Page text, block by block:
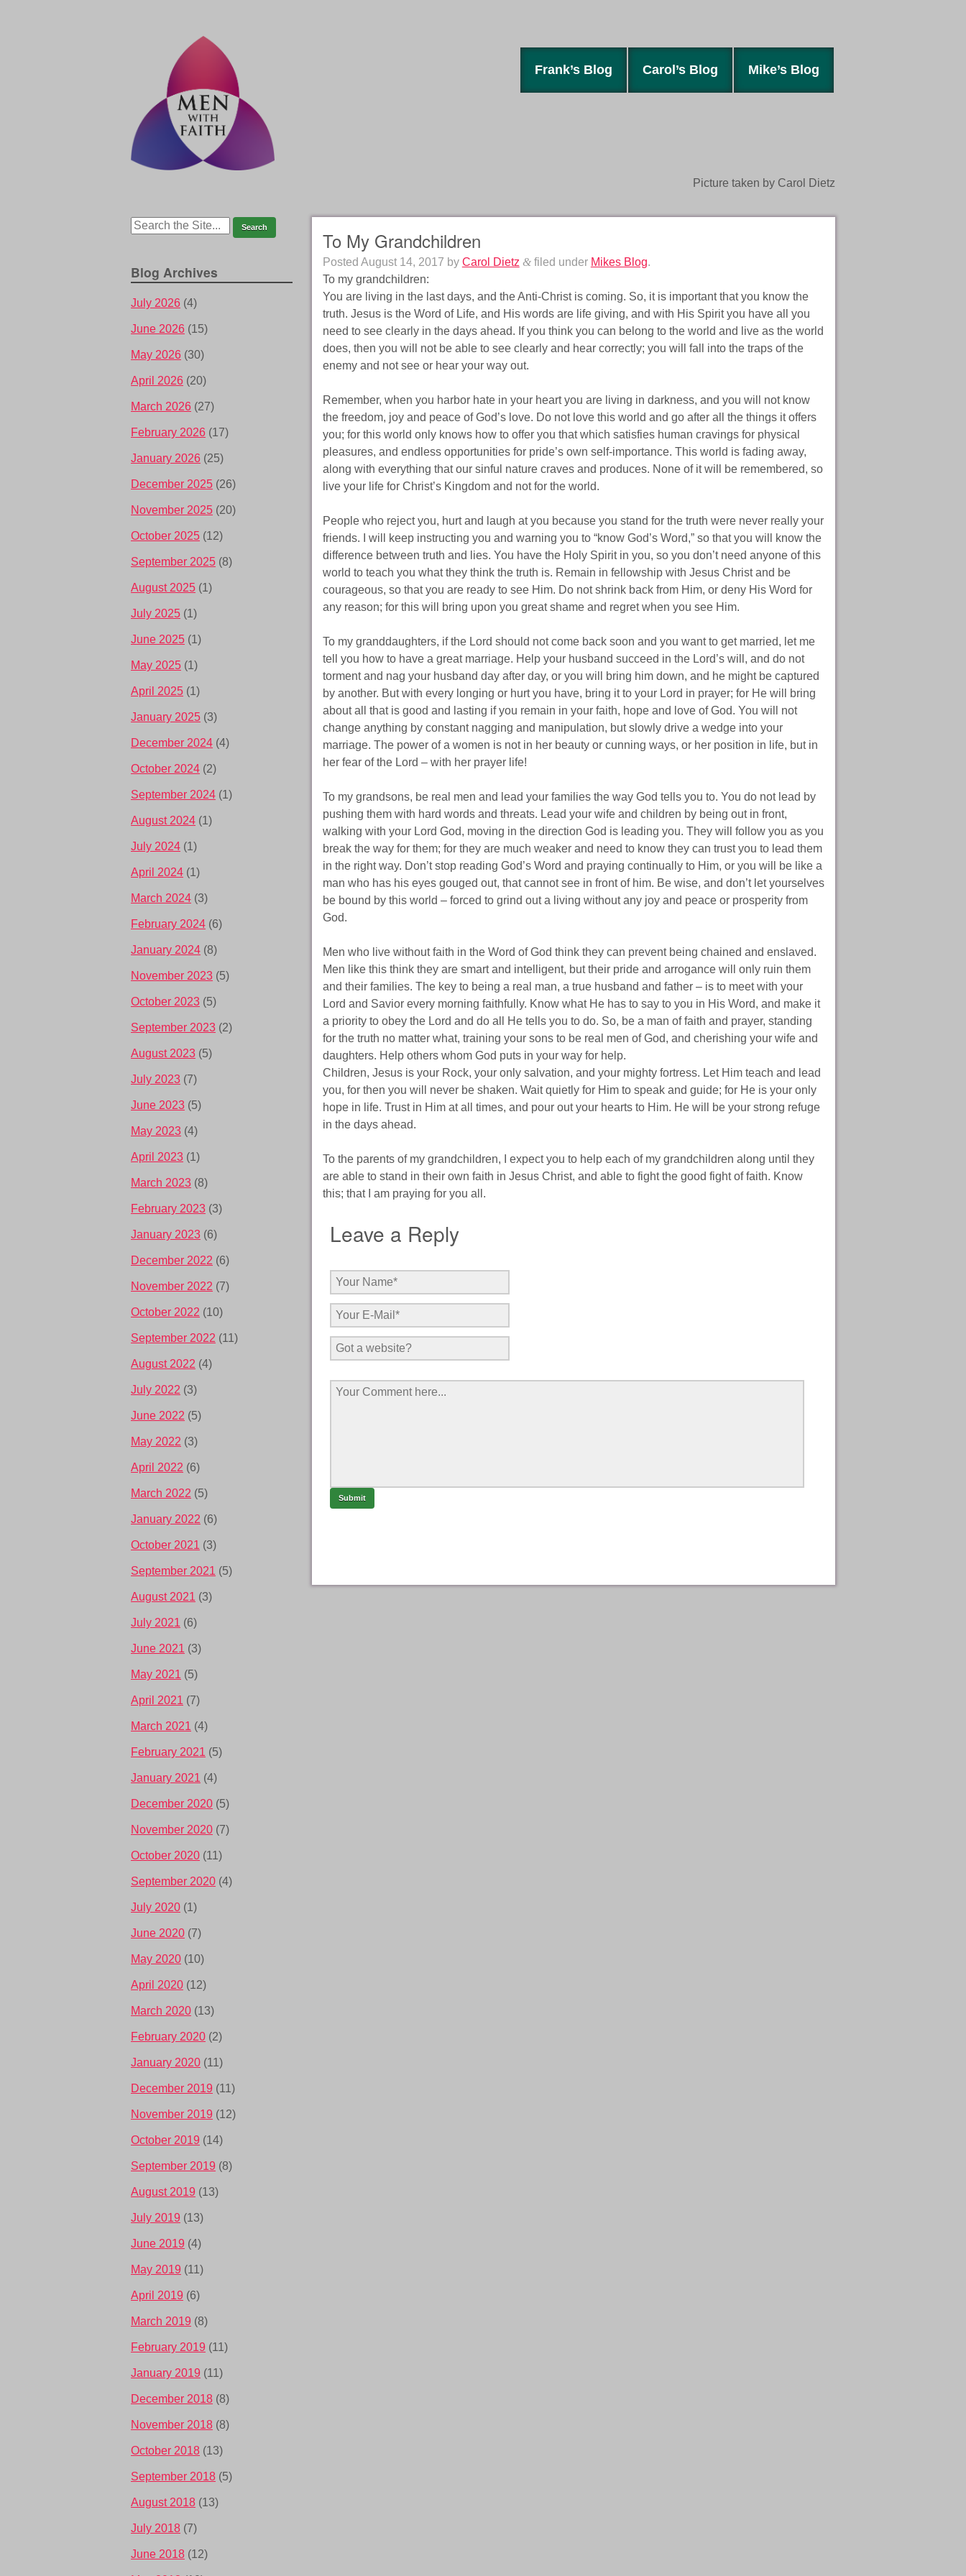
Mike’s Blog
Carol’s Blog
Frank’s Blog
Picture taken by Carol Dietz
To My Grandchildren
Posted August 14, 2017 by Carol Dietz &filed under Mikes Blog.
To my grandchildren:
You are living in the last days, and the Anti-Christ is coming. So, it is important that you know the
truth. Jesus is the Word of Life, and His words are life giving, and with His Spirit you have all you
need to see clearly in the days ahead. If you think you can belong to the world and live as the world
does, then you will not be able to see clearly and hear correctly; you will fall into the traps of the
enemy and not see or hear your way out.
Remember, when you harbor hate in your heart you are living in darkness, and you will not know
the freedom, joy and peace of God’s love. Do not love this world and go after all the things it offers
you; for this world only knows how to offer you that which satisfies human cravings for physical
pleasures, and endless opportunities for pride’s own self-importance. This world is fading away,
along with everything that our sinful nature craves and produces. None of it will be remembered, so
live your life for Christ’s Kingdom and not for the world.
People who reject you, hurt and laugh at you because you stand for the truth were never really your
friends. I will keep instructing you and warning you to “know God’s Word,” so that you will know the
difference between truth and lies. You have the Holy Spirit in you, so you don’t need anyone of this
world to teach you what they think the truth is. Remain in fellowship with Jesus Christ and be
courageous, so that you are ready to see Him. Do not shrink back from Him, or deny His Word for
any reason; for this will bring upon you great shame and regret when you see Him.
To my granddaughters, if the Lord should not come back soon and you want to get married, let me
tell you how to have a great marriage. Help your husband succeed in the Lord’s will, and do not
torment and nag your husband day after day, or you will bring him down, and he might be captured
by another. But with every longing or hurt you have, bring it to your Lord in prayer; for He will bring
about all that is good and lasting if you remain in your faith, hope and love of God. You will not
change anything by constant nagging and manipulation, but slowly drive a wedge into your
marriage. The power of a women is not in her beauty or cunning ways, or her position in life, but in
her fear of the Lord – with her prayer life!
To my grandsons, be real men and lead your families the way God tells you to. You do not lead by
pushing them with hard words and threats. Lead your wife and children by being out in front,
walking with your Lord God, moving in the direction God is leading you. They will follow you as you
break the way for them; for they are much weaker and need to know they can trust you to lead them
in the right way. Don’t stop reading God’s Word and praying continually to Him, or you will be like a
man who has his eyes gouged out, that cannot see in front of him. Be wise, and don’t let yourselves
be bound by this world – forced to grind out a living without any joy and peace or prosperity from
God.
Men who live without faith in the Word of God think they can prevent being chained and enslaved.
Men like this think they are smart and intelligent, but their pride and arrogance will only ruin them
and their families. The key to being a real man, a true husband and father – is to meet with your
Lord and Savior every morning faithfully. Know what He has to say to you in His Word, and make it
a priority to obey the Lord and do all He tells you to do. So, be a man of faith and prayer, standing
for the truth no matter what, training your sons to be real men of God, and cherishing your wife and
daughters. Help others whom God puts in your way for help.
Children, Jesus is your Rock, your only salvation, and your mighty fortress. Let Him teach and lead
you, for then you will never be shaken. Wait quietly for Him to speak and guide; for He is your only
hope in life. Trust in Him at all times, and pour out your hearts to Him. He will be your strong refuge
in the days ahead.
To the parents of my grandchildren, I expect you to help each of my grandchildren along until they
are able to stand in their own faith in Jesus Christ, and able to fight the good fight of faith. Know
this; that I am praying for you all.
Leave a Reply
Blog Archives
July 2026 (4)
June 2026 (15)
May 2026 (30)
April 2026 (20)
March 2026 (27)
February 2026 (17)
January 2026 (25)
December 2025 (26)
November 2025 (20)
October 2025 (12)
September 2025 (8)
August 2025 (1)
July 2025 (1)
June 2025 (1)
May 2025 (1)
April 2025 (1)
January 2025 (3)
December 2024 (4)
October 2024 (2)
September 2024 (1)
August 2024 (1)
July 2024 (1)
April 2024 (1)
March 2024 (3)
February 2024 (6)
January 2024 (8)
November 2023 (5)
October 2023 (5)
September 2023 (2)
August 2023 (5)
July 2023 (7)
June 2023 (5)
May 2023 (4)
April 2023 (1)
March 2023 (8)
February 2023 (3)
January 2023 (6)
December 2022 (6)
November 2022 (7)
October 2022 (10)
September 2022 (11)
August 2022 (4)
July 2022 (3)
June 2022 (5)
May 2022 (3)
April 2022 (6)
March 2022 (5)
January 2022 (6)
October 2021 (3)
September 2021 (5)
August 2021 (3)
July 2021 (6)
June 2021 (3)
May 2021 (5)
April 2021 (7)
March 2021 (4)
February 2021 (5)
January 2021 (4)
December 2020 (5)
November 2020 (7)
October 2020 (11)
September 2020 (4)
July 2020 (1)
June 2020 (7)
May 2020 (10)
April 2020 (12)
March 2020 (13)
February 2020 (2)
January 2020 (11)
December 2019 (11)
November 2019 (12)
October 2019 (14)
September 2019 (8)
August 2019 (13)
July 2019 (13)
June 2019 (4)
May 2019 (11)
April 2019 (6)
March 2019 (8)
February 2019 (11)
January 2019 (11)
December 2018 (8)
November 2018 (8)
October 2018 (13)
September 2018 (5)
August 2018 (13)
July 2018 (7)
June 2018 (12)